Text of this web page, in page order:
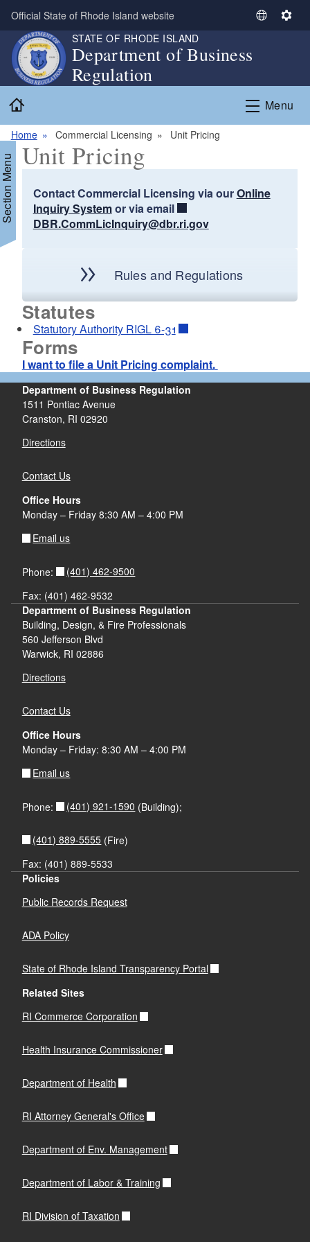
Skip to main content
Official State of Rhode Island website
S
c
g
a
S
i
n
STATE OF RHODE ISLAND
Department of Business
Regulation
Menu
Home Commercial Licensing Unit Pricing
Menu Unit Pricing
Contact Commercial Licensing via ourOnline
Inquiry Systemor via email
DBR.CommLicInquiry@dbr.ri.gov
Rules and Regulations
Statutes
Statutory Authority RIGL 6-31
Forms
I want to file a Unit Pricing complaint.
Department of Business Regulation
1511 Pontiac Avenue
Cranston, RI 02920
Directions
Contact Us
Office Hours
Monday – Friday 8:30 AM – 4:00 PM
Email us
Phone:
(401) 462-9500
Fax: (401) 462-9532
Department of Business Regulation
Building, Design, & Fire Professionals
560 Jefferson Blvd
Warwick, RI 02886
Directions
Contact Us
Office Hours
Monday – Friday: 8:30 AM – 4:00 PM
Email us
Phone: (401) 921-1590 (Building);
(401) 889-5555 (Fire)
Fax: (401) 889-5533
Policies
Public Records Request
ADA Policy
State of Rhode Island Transparency Portal
Related Sites
RI Commerce Corporation
Health Insurance Commissioner
Department of Health
RI Attorney General's Office
Department of Env. Management
Department of Labor & Training
RI Division of Taxation